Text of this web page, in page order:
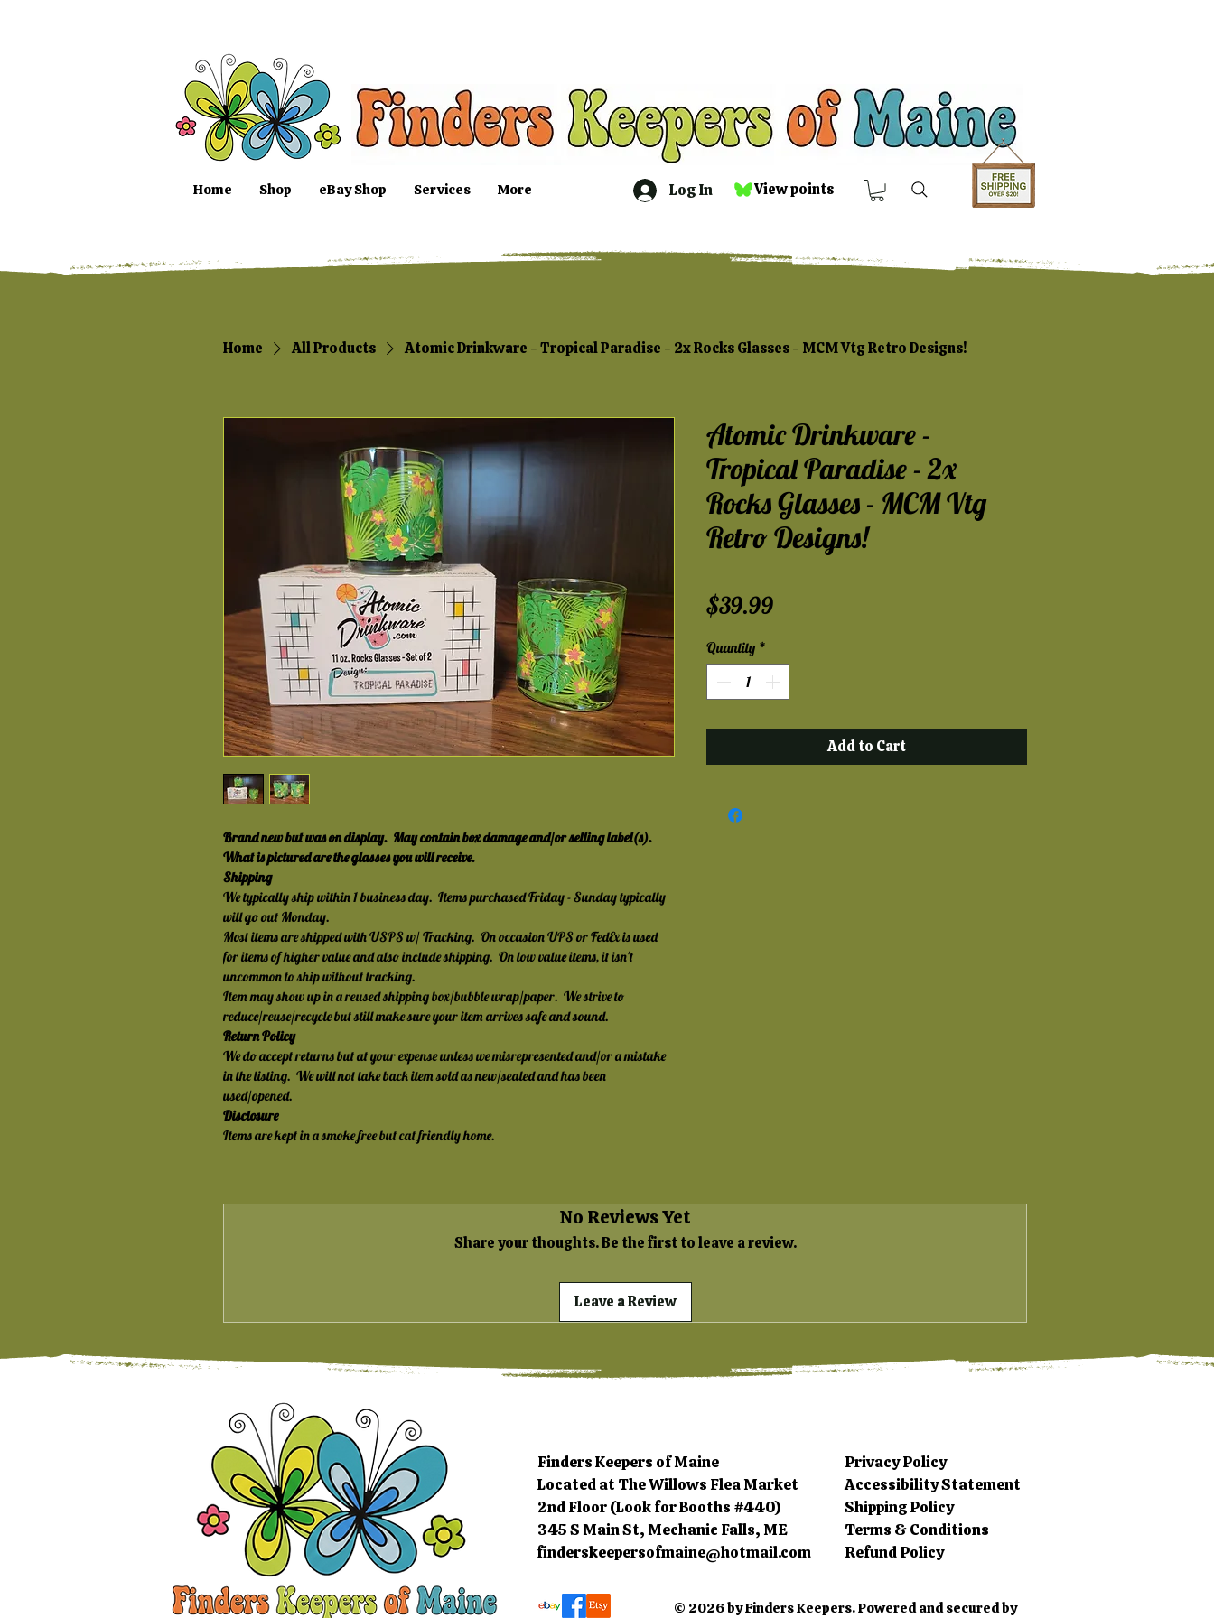
Home Shop eBay Shop Services More Log In View points
Home All Products Atomic Drinkware - Tropical Paradise - 2x Rocks Glasses - MCM Vtg Retro Designs!
Brand new but was on display.  May contain box damage and/or selling label(s).
What is pictured are the glasses you will receive.
Shipping
We typically ship within 1 business day.  Items purchased Friday - Sunday typically
will go out Monday.
Most items are shipped with USPS w/ Tracking.  On occasion UPS or FedEx is used
for items of higher value and also include shipping.  On low value items, it isn't
uncommon to ship without tracking.
Item may show up in a reused shipping box/bubble wrap/paper.  We strive to
reduce/reuse/recycle but still make sure your item arrives safe and sound.
Return Policy
We do accept returns but at your expense unless we misrepresented and/or a mistake
in the listing.  We will not take back item sold as new/sealed and has been
used/opened.
Disclosure
Items are kept in a smoke free but cat friendly home.
Atomic Drinkware -
Tropical Paradise - 2x
Rocks Glasses - MCM Vtg
Retro Designs!
$39.99Price
Quantity *
Add to Cart
No Reviews Yet
Share your thoughts. Be the first to leave a review.
Leave a Review
Finders Keepers of Maine
Located at The Willows Flea Market
2nd Floor (Look for Booths #440)
345 S Main St, Mechanic Falls, ME
finderskeepersofmaine@hotmail.com
Privacy Policy
Accessibility Statement
Shipping Policy
Terms & Conditions
Refund Policy
© 2026 by Finders Keepers. Powered and secured by